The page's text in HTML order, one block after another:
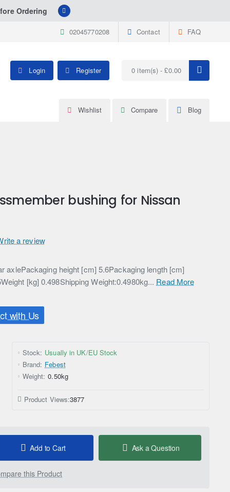
Ordering
02045770208 Contact FAQ
Login Register 0 item(s) - £0.00
Wishlist Compare Blog
bushing for Nissan
axlePackaging height [cm] 5.6Packaging length [cm]
[kg] 0.498Shipping Weight:0.4980kg... Read More
with Us
a review
Stock: Usually in UK/EU Stock
Brand: Febest
Weight: 0.50kg
Product Views:3877
Add to Cart Ask a Question
this Product